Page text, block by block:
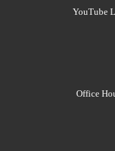
YouTube
Office